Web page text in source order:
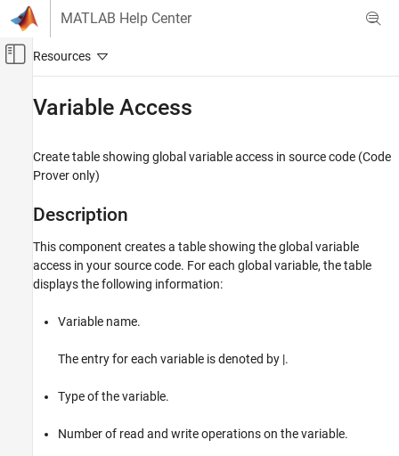
Skip to content
MATLAB Help Center
Off-Canvas Navigation Menu Toggle
Code Verification
Polyspace Bug Finder
Reviewing and Reporting Results
Reports and Metrics
Generate Reports
Variable Access
Variable Access
Create table showing global variable access in source code (Code
Prover only)
Description
This component creates a table showing the global variable
access in your source code. For each global variable, the table
displays the following information:
Variable name.
The entry for each variable is denoted by |.
Type of the variable.
Number of read and write operations on the variable.